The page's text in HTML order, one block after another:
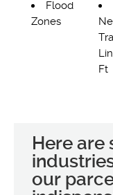
Flood
Zones
Ft
Here are
our